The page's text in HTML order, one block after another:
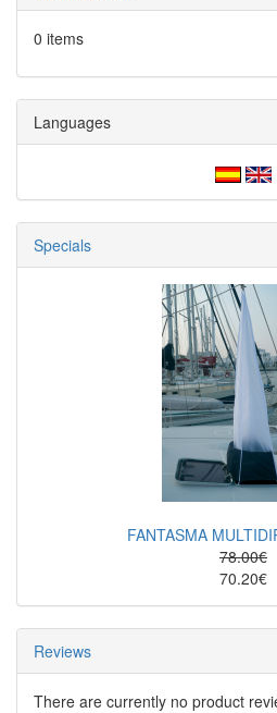
0 items
Languages
Specials
FANTASMA
78.00€
70.20€
Reviews
There are currently no product